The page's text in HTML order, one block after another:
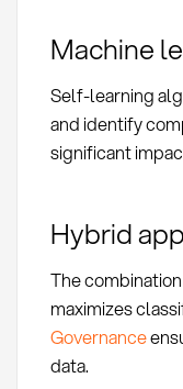
Machine
Self-learning
and identify
significant
Hybrid
The
maximizes
Governance
data.